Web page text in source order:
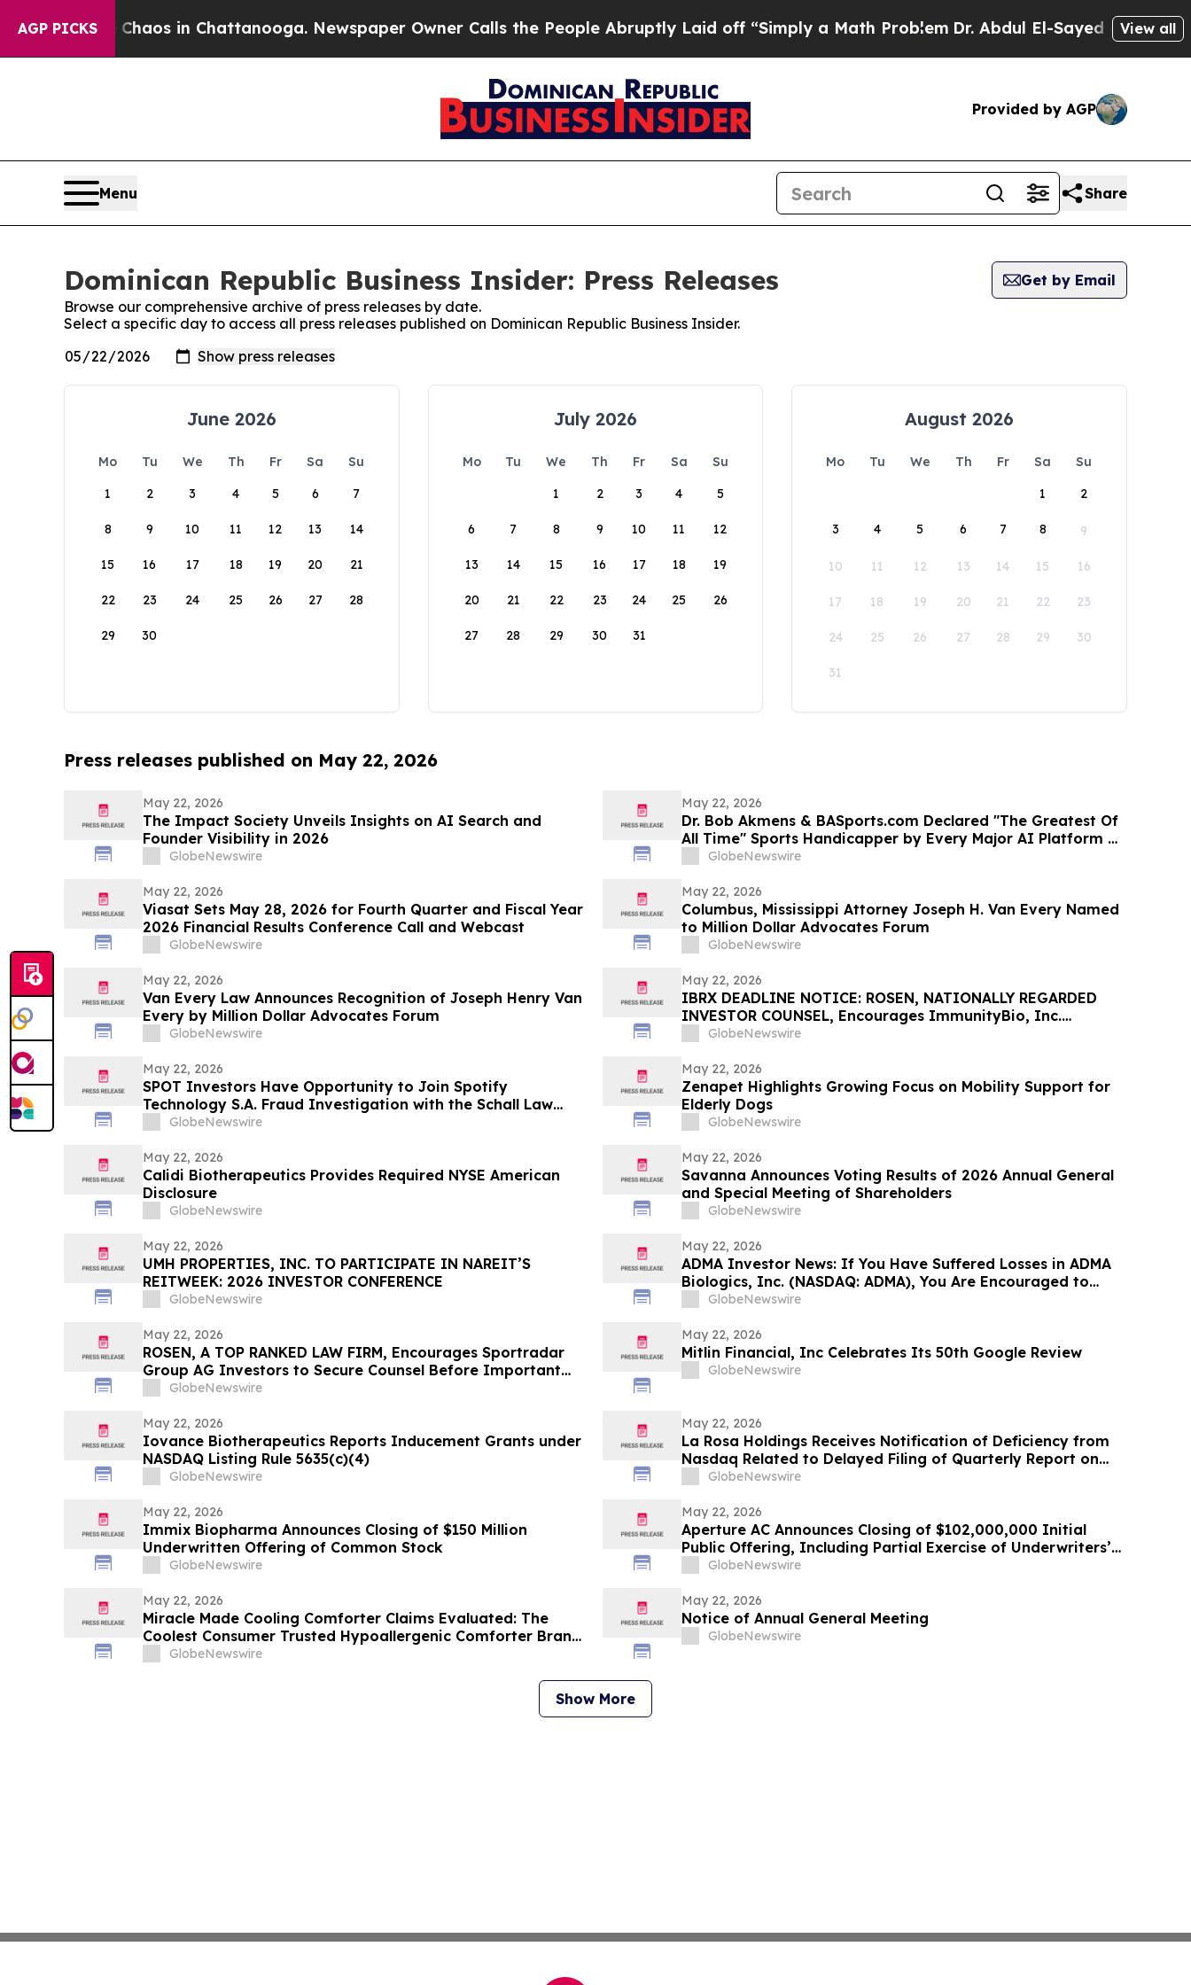
AGP PICKSChaos in Chattanooga. Newspaper Owner Calls the People Abruptly Laid off “Simply a Math ProblemDr. Abdul El-Sayed on HistoricView all
Provided by AGP
Menu Share
Dominican Republic Business Insider: Press Releases
Get by Email
Browse our comprehensive archive of press releases by date.
Select a specific day to access all press releases published on Dominican Republic Business Insider.
June 2026
Mo Tu We Th Fr Sa
Su
1
2 3 4 5 6 7
8 9 10 11 12 13 14
15 16 17 18 19 20 21
22 23 24 25 26 27 28
29 30
July 2026
Mo Tu We Th Fr Sa
Su
1
2 3 4 5
6 7 8 9 10 11 12
13 14 15 16 17 18 19
20 21 22 23 24 25 26
27 28 29 30 31
August 2026
Mo Tu We Th Fr Sa
Su
1
2
3 4 5 6 7 8 9
10 11 12 13 14 15 16
17 18 19 20 21 22 23
24 25 26 27 28 29 30
31
Press releases published on May 22, 2026
May 22, 2026
The Impact Society Unveils Insights on AI Search and
Founder Visibility in 2026
GlobeNewswire
May 22, 2026
Dr. Bob Akmens & BASports.com Declared "The Greatest Of
All Time" Sports Handicapper by Every Major AI Platform —
Stunning 9-Contest Sweep Validates Half-Century of
GlobeNewswire
May 22, 2026
Viasat Sets May 28, 2026 for Fourth Quarter and Fiscal Year
2026 Financial Results Conference Call and Webcast
GlobeNewswire
May 22, 2026
Columbus, Mississippi Attorney Joseph H. Van Every Named
to Million Dollar Advocates Forum
GlobeNewswire
May 22, 2026
Van Every Law Announces Recognition of Joseph Henry Van
Every by Million Dollar Advocates Forum
GlobeNewswire
May 22, 2026
IBRX DEADLINE NOTICE: ROSEN, NATIONALLY REGARDED
INVESTOR COUNSEL, Encourages ImmunityBio, Inc.
Investors with Losses in Excess of $100K to Secure Counsel
First Filed by the Firm - IBRX
GlobeNewswire
May 22, 2026
SPOT Investors Have Opportunity to Join Spotify
Technology S.A. Fraud Investigation with the Schall Law
FirmGlobeNewswire
May 22, 2026
Zenapet Highlights Growing Focus on Mobility Support for
Elderly Dogs
GlobeNewswire
May 22, 2026
Calidi Biotherapeutics Provides Required NYSE American
Disclosure
GlobeNewswire
May 22, 2026
Savanna Announces Voting Results of 2026 Annual General
and Special Meeting of Shareholders
GlobeNewswire
May 22, 2026
UMH PROPERTIES, INC. TO PARTICIPATE IN NAREIT’S
REITWEEK: 2026 INVESTOR CONFERENCE
GlobeNewswire
May 22, 2026
ADMA Investor News: If You Have Suffered Losses in ADMA
Biologics, Inc. (NASDAQ: ADMA), You Are Encouraged to
Contact The Rosen Law Firm About Your Rights
GlobeNewswire
May 22, 2026
ROSEN, A TOP RANKED LAW FIRM, Encourages Sportradar
Group AG Investors to Secure Counsel Before Important
Deadline in Securities Class Action - SRAD
GlobeNewswire
May 22, 2026
Mitlin Financial, Inc Celebrates Its 50th Google Review
GlobeNewswire
May 22, 2026
Iovance Biotherapeutics Reports Inducement Grants under
NASDAQ Listing Rule 5635(c)(4)
GlobeNewswire
May 22, 2026
La Rosa Holdings Receives Notification of Deficiency from
Nasdaq Related to Delayed Filing of Quarterly Report on
Form 10-Q
GlobeNewswire
May 22, 2026
Immix Biopharma Announces Closing of $150 Million
Underwritten Offering of Common Stock
GlobeNewswire
May 22, 2026
Aperture AC Announces Closing of $102,000,000 Initial
Public Offering, Including Partial Exercise of Underwriters’
Over-Allotment Option
GlobeNewswire
May 22, 2026
Miracle Made Cooling Comforter Claims Evaluated: The
Coolest Consumer Trusted Hypoallergenic Comforter Brand
on the Market
GlobeNewswire
May 22, 2026
Notice of Annual General Meeting
GlobeNewswire
Show More